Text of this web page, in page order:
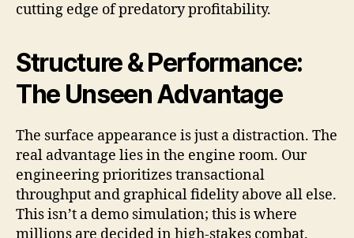
cutting edge of predatory profitability.
Structure & Performance:
The Unseen Advantage
The surface appearance is just a distraction. The
real advantage lies in the engine room. Our
engineering prioritizes transactional
throughput and graphical fidelity above all else.
This isn’t a demo simulation; this is where